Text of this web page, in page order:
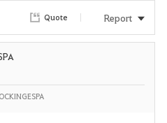
Quote Report